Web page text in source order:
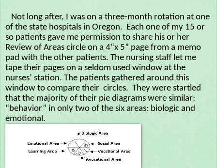
Not long after, I was on a three-month rotation at one
of the state hospitals in Oregon. Each one of my 15 or
so patients gave me permission to share his or her
Review of Areas circle on a 4“x 5” page from a memo
pad with the other patients. The nursing staff let me
tape their pages on a seldom used window at the
nurses’ station. The patients gathered around this
window to compare their circles. They were startled
that the majority of their pie diagrams were similar:
“behavior” in only two of the six areas: biologic and
emotional.